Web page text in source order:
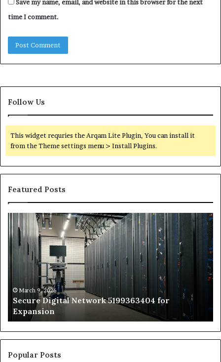
Save my name, email, and website in this browser for the next
time I comment.
Follow Us
This widget requries the Arqam Lite Plugin, You can install it
from the Theme settings menu > Install Plugins.
Featured Posts
Secure
Digital
Network
5199363404
Expansion
March 9, 2026
Secure Digital Network 5199363404 for
Expansion
vs
to
Popular Posts